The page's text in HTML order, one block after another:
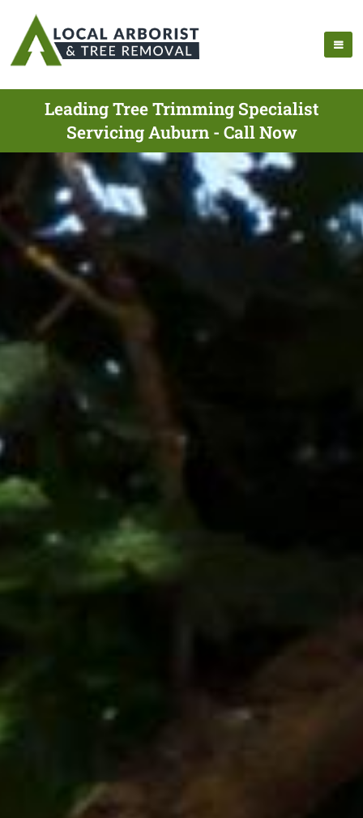
Leading Tree Trimming Specialist
Servicing Auburn - Call Now